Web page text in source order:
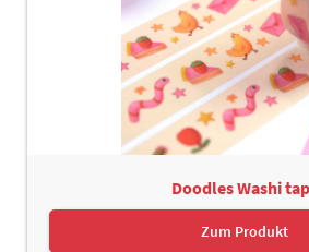
Doodles Washi
Zum Produkt